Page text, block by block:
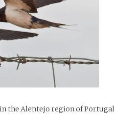
the Alentejo region of Portugal